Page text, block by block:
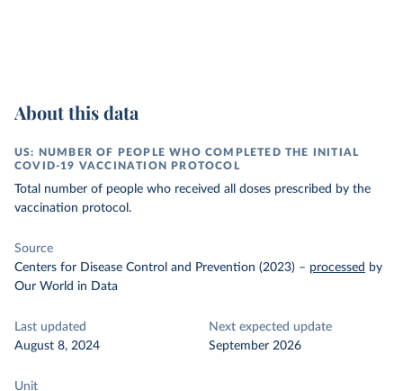
About this data
US: NUMBER OF PEOPLE WHO COMPLETED THE INITIAL
COVID-19 VACCINATION PROTOCOL
Total number of people who received all doses prescribed by the
vaccination protocol.
Source
Centers for Disease Control and Prevention (2023) – processed by
Our World in Data
Last updated
August 8, 2024
Next expected update
September 2026
Unit